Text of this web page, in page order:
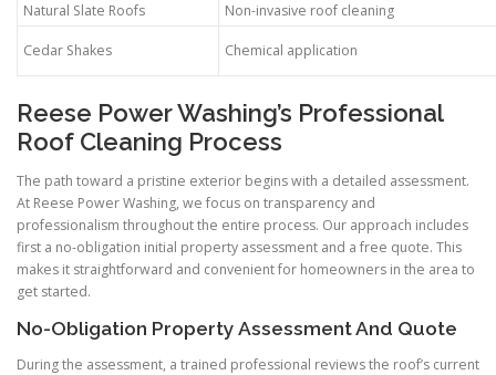
Natural Slate Roofs Non-invasive roof cleaning
Cedar Shakes Chemical application
Reese Power Washing’s Professional
Roof Cleaning Process
The path toward a pristine exterior begins with a detailed assessment.
At Reese Power Washing, we focus on transparency and
professionalism throughout the entire process. Our approach includes
first a no-obligation initial property assessment and a free quote. This
makes it straightforward and convenient for homeowners in the area to
get started.
No-Obligation Property Assessment And Quote
During the assessment, a trained professional reviews the roof’s current